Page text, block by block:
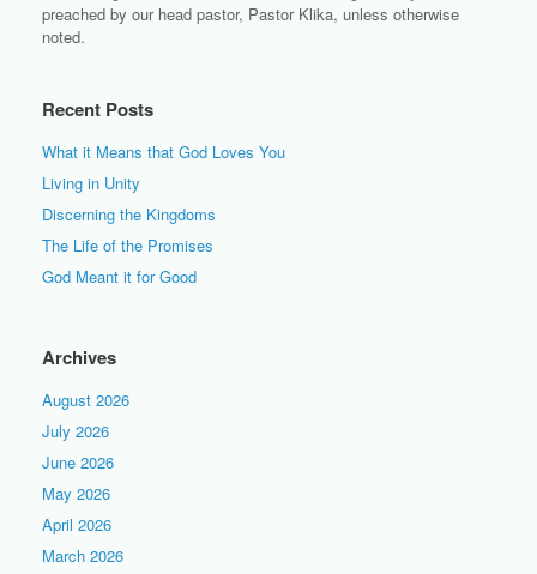
preached by our head pastor, Pastor Klika, unless otherwise
noted.
Recent Posts
What it Means that God Loves You
Living in Unity
Discerning the Kingdoms
The Life of the Promises
God Meant it for Good
Archives
August 2026
July 2026
June 2026
May 2026
April 2026
March 2026